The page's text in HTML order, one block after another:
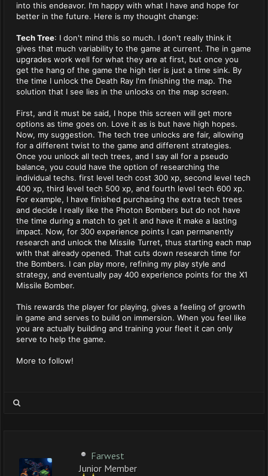
into this endeavor. I'm happy with what I have and hope for
better in the future. Here is my thought change:
Tech Tree: I don't mind this so much. I don't really think it
gives that much variability to the game at current. The in game
upgrades work well for what they are at first, but once you
get the hang of the game the high tier is just a time sink. By
the time I unlock the Death Ray I'm finishing the map. The
solution that I see lies in the unlocks on the map screen.
First, and it must be said, I hope this screen will get more
options as time goes on. Love it as is but have high hopes.
Now, my suggestion. The tech tree unlocks are fair, allowing
for a different twist to the game and different strategies.
Once you unlock all tech trees, and I say all for a pseudo
balance, you could have the option of researching the
individual techs. first level tech cost 300 xp, second level tech
400 xp, third level tech 500 xp, and fourth level tech 600 xp.
For example, I have finished purchasing the extra tech trees
and decide I really like the Photon Bombers but do not have
the time during a match to get it and have it make a lasting
impact. Now, for 300 experience points I can permanently
research and unlock the Missile Turret, thus starting each map
with that already opened. That cuts down research time for
the Bombers. I can play more, refining my play style and
strategy, and eventually pay 400 experience points for the X1
Missile Bomber.
This rewards the player for playing, gives a feeling of growth
in game and serves to build on immersion. When you feel like
you are actually building and training your fleet it can only
serve to help the game.
More to follow!
Farwest
Junior Member